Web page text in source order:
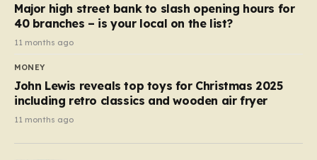
Major high street bank to slash opening hours for
40 branches – is your local on the list?
11 months ago
MONEY
John Lewis reveals top toys for Christmas 2025
including retro classics and wooden air fryer
11 months ago